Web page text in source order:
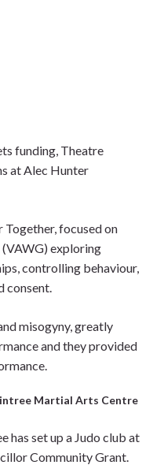
funding, Theatre
at Alec Hunter
focused on
exploring
controlling behaviour,
consent.
misogyny, greatly
and they provided
Martial Arts Centre
has set up a Judo club at
Community Grant.